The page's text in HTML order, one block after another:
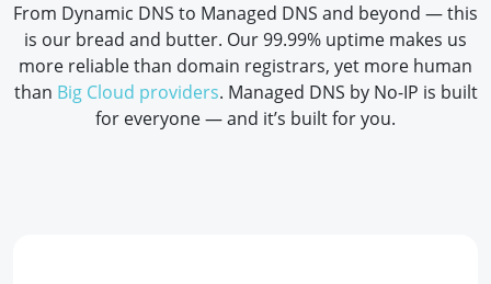
From Dynamic DNS to Managed DNS and beyond — this
is our bread and butter. Our 99.99% uptime makes us
more reliable than domain registrars, yet more human
than Big Cloud providers. Managed DNS by No-IP is built
for everyone — and it’s built for you.